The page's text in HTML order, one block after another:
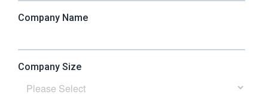
contribute to increases in ARR.
7. Increase NPS